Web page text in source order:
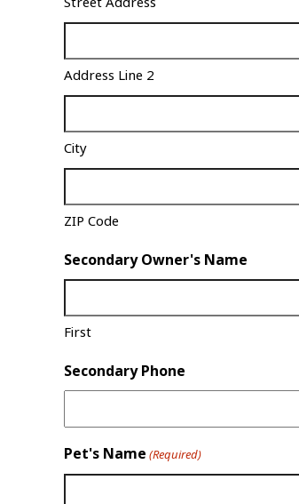
Address Line 2
City
ZIP Code
Secondary Owner's Name
First
Secondary Phone
Pet's Name (Required)